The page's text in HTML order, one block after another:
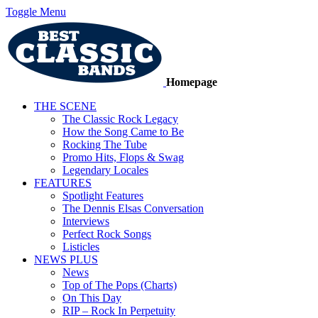
Toggle Menu
Homepage
THE SCENE
The Classic Rock Legacy
How the Song Came to Be
Rocking The Tube
Promo Hits, Flops & Swag
Legendary Locales
FEATURES
Spotlight Features
The Dennis Elsas Conversation
Interviews
Perfect Rock Songs
Listicles
NEWS PLUS
News
Top of The Pops (Charts)
On This Day
RIP – Rock In Perpetuity